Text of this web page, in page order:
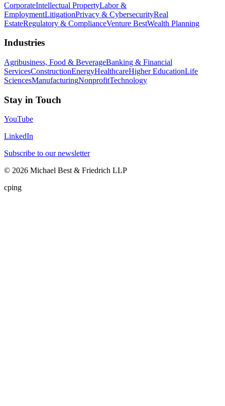
CorporateIntellectual PropertyLabor &
EmploymentLitigationPrivacy & CybersecurityReal
EstateRegulatory & ComplianceVenture BestWealth Planning
Industries
Agribusiness, Food & BeverageBanking & Financial
ServicesConstructionEnergyHealthcareHigher EducationLife
SciencesManufacturingNonprofitTechnology
Stay in Touch
YouTube
LinkedIn
Subscribe to our newsletter
© 2026 Michael Best & Friedrich LLP
cping